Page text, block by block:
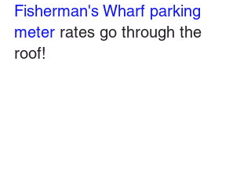
Fisherman's Wharf parking
meter rates go through the
roof!